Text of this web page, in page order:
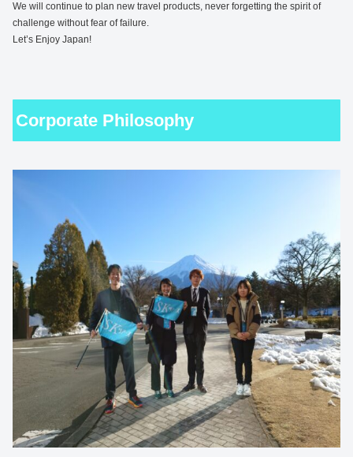
We will continue to plan new travel products, never forgetting the spirit of
challenge without fear of failure.
Let’s Enjoy Japan!
Corporate Philosophy